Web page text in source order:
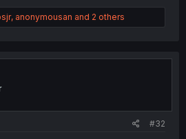
, anonymousan and 2 others
#32